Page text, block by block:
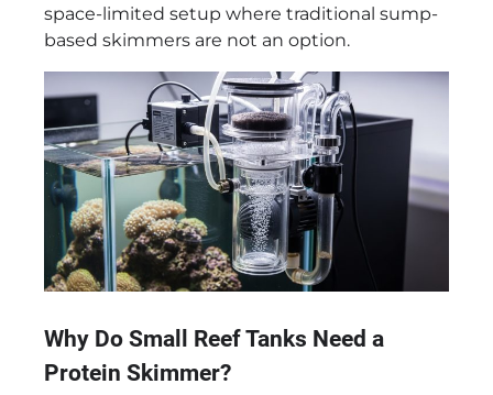
space-limited setup where traditional sump-
based skimmers are not an option.
Why Do Small Reef Tanks Need a
Protein Skimmer?